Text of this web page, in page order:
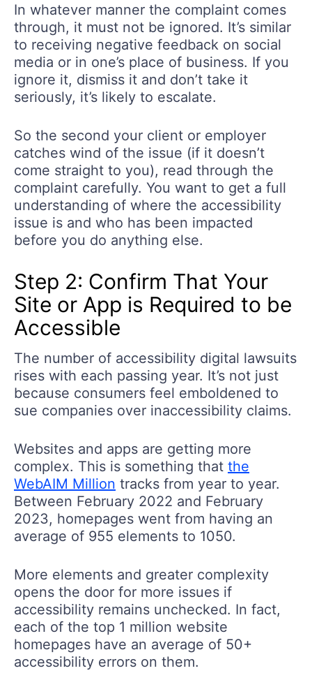
In whatever manner the complaint comes
through, it must not be ignored. It’s similar
to receiving negative feedback on social
media or in one’s place of business. If you
ignore it, dismiss it and don’t take it
seriously, it’s likely to escalate.
So the second your client or employer
catches wind of the issue (if it doesn’t
come straight to you), read through the
complaint carefully. You want to get a full
understanding of where the accessibility
issue is and who has been impacted
before you do anything else.
Step 2: Confirm That Your
Site or App is Required to be
Accessible
The number of accessibility digital lawsuits
rises with each passing year. It’s not just
because consumers feel emboldened to
sue companies over inaccessibility claims.
Websites and apps are getting more
complex. This is something that the
WebAIM Million tracks from year to year.
Between February 2022 and February
2023, homepages went from having an
average of 955 elements to 1050.
More elements and greater complexity
opens the door for more issues if
accessibility remains unchecked. In fact,
each of the top 1 million website
homepages have an average of 50+
accessibility errors on them.